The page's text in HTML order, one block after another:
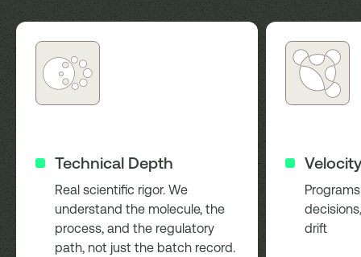
Technical Depth
Real scientific rigor. We
understand the molecule, the
process, and the regulatory
path, not just the batch record.
Velocity
drift